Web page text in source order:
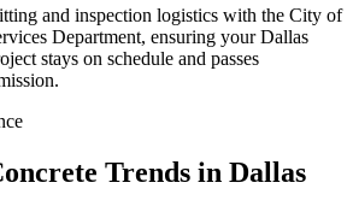
and inspection logistics with the City of
Department, ensuring yourDallas
stays on schedule and passes
Trends in Dallas